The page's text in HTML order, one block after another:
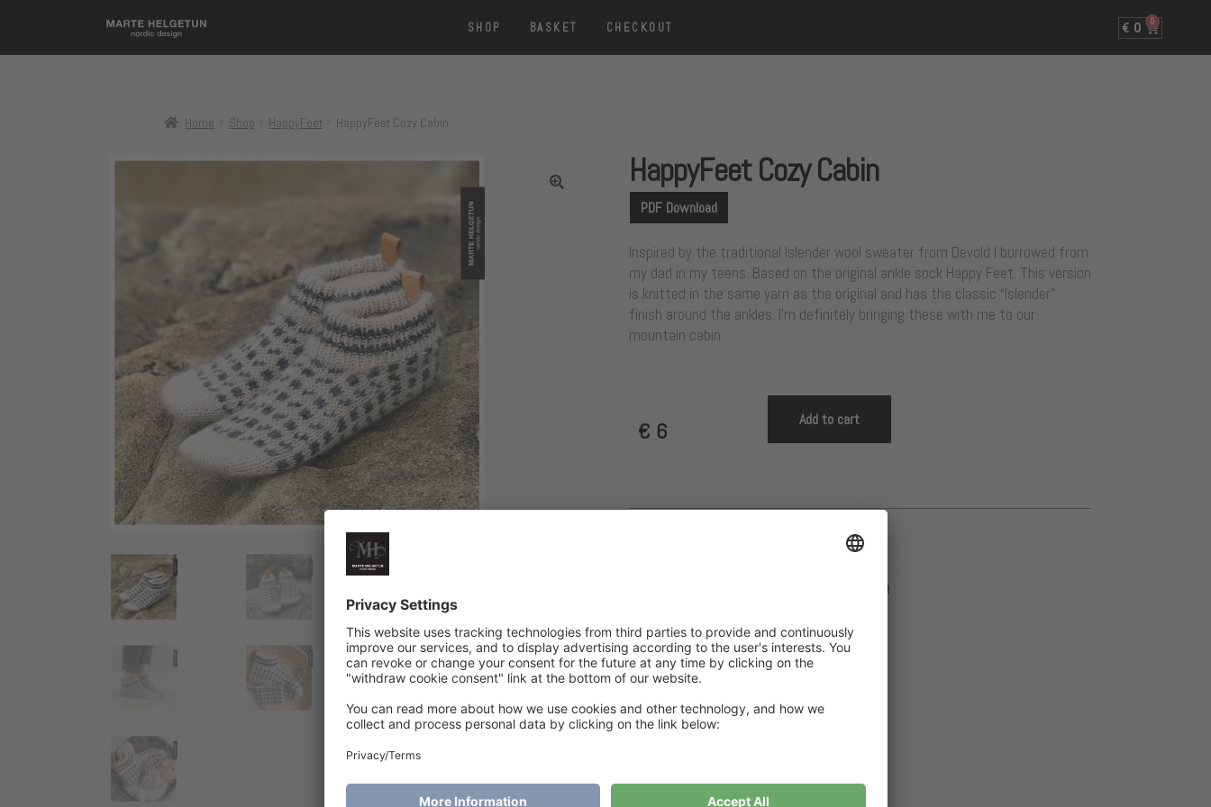
SHOP BASKET CHECKOUT € 0 0
Home Shop HappyFeet HappyFeet Cozy Cabin
HappyFeet Cozy Cabin
PDF Download
Inspired by the traditional Islender wool sweater from Devold I borrowed from
my dad in my teens. Based on the original ankle sock Happy Feet. This version
is knitted in the same yarn as the original and has the classic “Islender”
finish around the ankles. I’m definitely bringing these with me to our
mountain cabin.
€ 6 Add to cart
PDF Download